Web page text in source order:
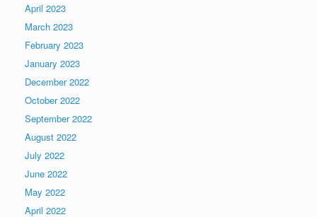
April 2023
March 2023
February 2023
January 2023
December 2022
October 2022
September 2022
August 2022
July 2022
June 2022
May 2022
April 2022